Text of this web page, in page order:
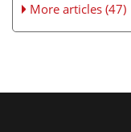
More articles (47)